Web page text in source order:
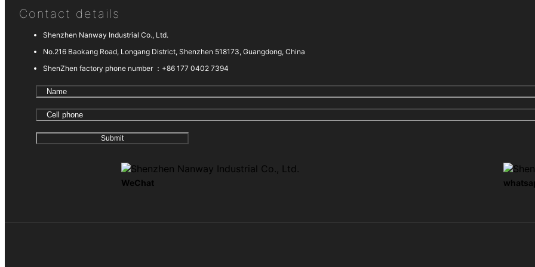
Contact details
Shenzhen Nanway Industrial Co., Ltd.
No.216 Baokang Road, Longang District, Shenzhen 518173, Guangdong, China
ShenZhen factory phone number ： +86 177 0402 7394
WeChat